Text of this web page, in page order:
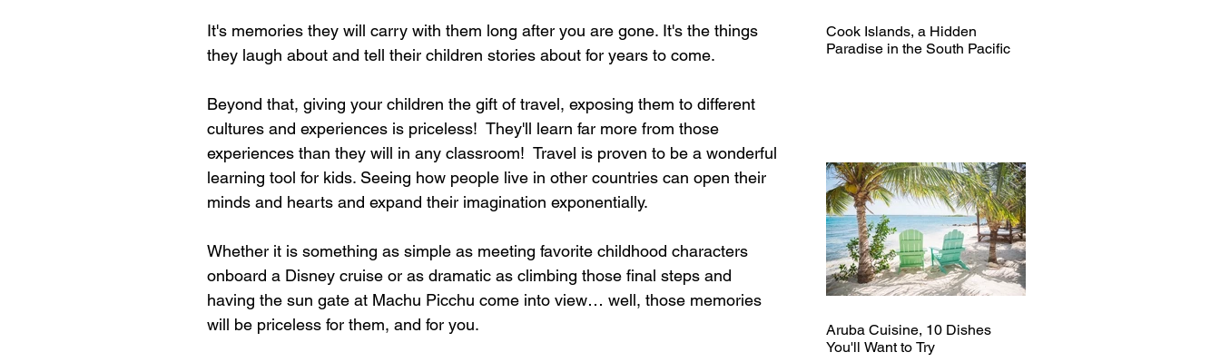
It's memories they will carry with them long after you are gone. It's the things
they laugh about and tell their children stories about for years to come.
Beyond that, giving your children the gift of travel, exposing them to different
cultures and experiences is priceless!  They'll learn far more from those
experiences than they will in any classroom!  Travel is proven to be a wonderful
learning tool for kids. Seeing how people live in other countries can open their
minds and hearts and expand their imagination exponentially.
Whether it is something as simple as meeting favorite childhood characters
onboard a Disney cruise or as dramatic as climbing those final steps and
having the sun gate at Machu Picchu come into view… well, those memories
will be priceless for them, and for you.
Cook Islands, a Hidden
Paradise in the South Pacific
Aruba Cuisine, 10 Dishes
You'll Want to Try